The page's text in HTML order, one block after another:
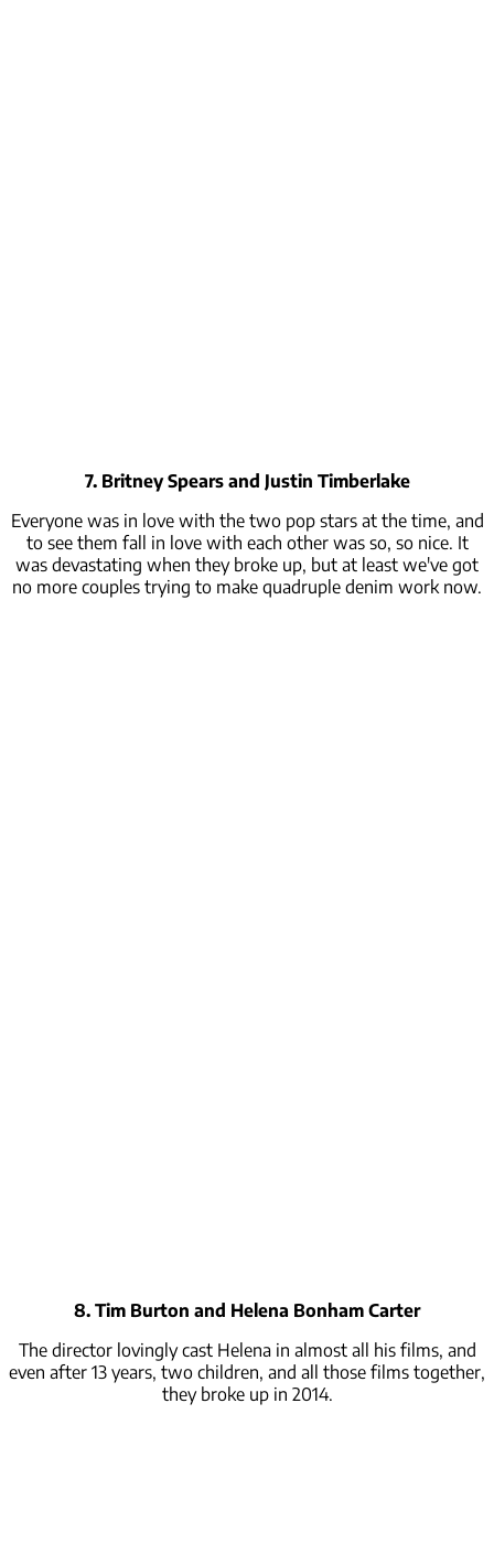
7. Britney Spears and Justin Timberlake
Everyone was in love with the two pop stars at the time, and
to see them fall in love with each other was so, so nice. It
was devastating when they broke up, but at least we've got
no more couples trying to make quadruple denim work now.
8. Tim Burton and Helena Bonham Carter
The director lovingly cast Helena in almost all his films, and
even after 13 years, two children, and all those films together,
they broke up in 2014.